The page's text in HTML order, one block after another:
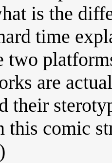
is the
time
two
are
their
this comic